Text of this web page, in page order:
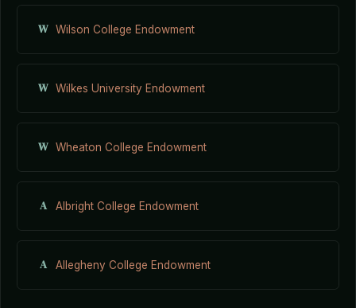
W Wilson College Endowment
W Wilkes University Endowment
W Wheaton College Endowment
A Albright College Endowment
A Allegheny College Endowment